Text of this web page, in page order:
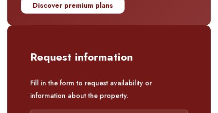
Discover premium plans
Request information
Fill in the form to request availability or
information about the property.